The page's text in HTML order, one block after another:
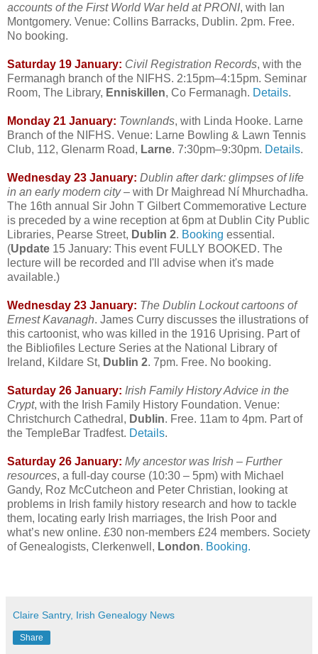
accounts of the First World War held at PRONI, with Ian
Montgomery. Venue: Collins Barracks, Dublin. 2pm. Free.
No booking.
Saturday 19 January: Civil Registration Records, with the
Fermanagh branch of the NIFHS. 2:15pm–4:15pm. Seminar
Room, The Library, Enniskillen, Co Fermanagh. Details.
Monday 21 January: Townlands, with Linda Hooke. Larne
Branch of the NIFHS. Venue: Larne Bowling & Lawn Tennis
Club, 112, Glenarm Road, Larne. 7:30pm–9:30pm. Details.
Wednesday 23 January: Dublin after dark: glimpses of life
in an early modern city– with Dr Maighread Ní Mhurchadha.
The 16th annual Sir John T Gilbert Commemorative Lecture
is preceded by a wine reception at 6pm at Dublin City Public
Libraries, Pearse Street, Dublin 2. Booking essential.
(Update 15 January: This event FULLY BOOKED. The
lecture will be recorded and I'll advise when it's made
available.)
Wednesday 23 January: The Dublin Lockout cartoons of
Ernest Kavanagh. James Curry discusses the illustrations of
this cartoonist, who was killed in the 1916 Uprising. Part of
the Bibliofiles Lecture Series at the National Library of
Ireland, Kildare St, Dublin 2. 7pm. Free. No booking.
Saturday 26 January: Irish Family History Advice in the
Crypt, with the Irish Family History Foundation. Venue:
Christchurch Cathedral, Dublin. Free. 11am to 4pm. Part of
the TempleBar Tradfest. Details.
Saturday 26 January: My ancestor was Irish – Further
resources, a full-day course (10:30 – 5pm) with Michael
Gandy, Roz McCutcheon and Peter Christian, looking at
problems in Irish family history research and how to tackle
them, locating early Irish marriages, the Irish Poor and
what’s new online. £30 non-members £24 members. Society
of Genealogists, Clerkenwell, London. Booking.
Claire Santry, Irish Genealogy News
Share